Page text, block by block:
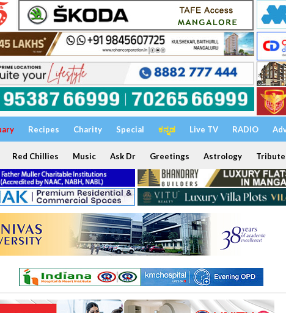
Recipes Charity Special ಕನ್ನಡ Live TV RADIO
Red Chillies Music Ask Dr Greetings Astrology Tribute